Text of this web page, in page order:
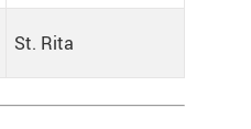
St. Rita